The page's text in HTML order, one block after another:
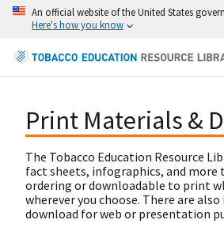
An official website of the United States
Here's how you know
Print Materials &
The Tobacco Education Resource
fact sheets, infographics, and
ordering or downloadable to print
wherever you choose. There are also
download for web or presentation